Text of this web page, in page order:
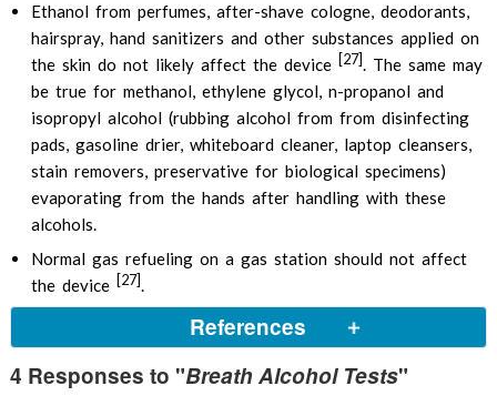
Ethanol from perfumes, after-shave cologne, deodorants,
hairspray, hand sanitizers and other substances applied on
the skin do not likely affect the device [27]. The same may
be true for methanol, ethylene glycol, n-propanol and
isopropyl alcohol (rubbing alcohol from from disinfecting
pads, gasoline drier, whiteboard cleaner, laptop cleansers,
stain removers, preservative for biological specimens)
evaporating from the hands after handling with these
alcohols.
Normal gas refueling on a gas station should not affect
the device [27].
References
4 Responses to "Breath Alcohol Tests"